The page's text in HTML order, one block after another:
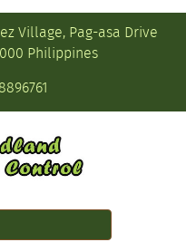
Village, Pag-asa Drive
Philippines